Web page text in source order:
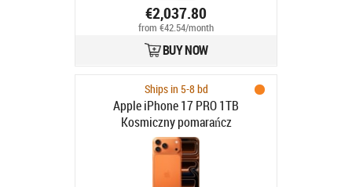
€2,037.80
from €42.54/month
BUY NOW
Ships in 5-8 bd
Apple iPhone 17 PRO 1TB
Kosmiczny pomarańcz